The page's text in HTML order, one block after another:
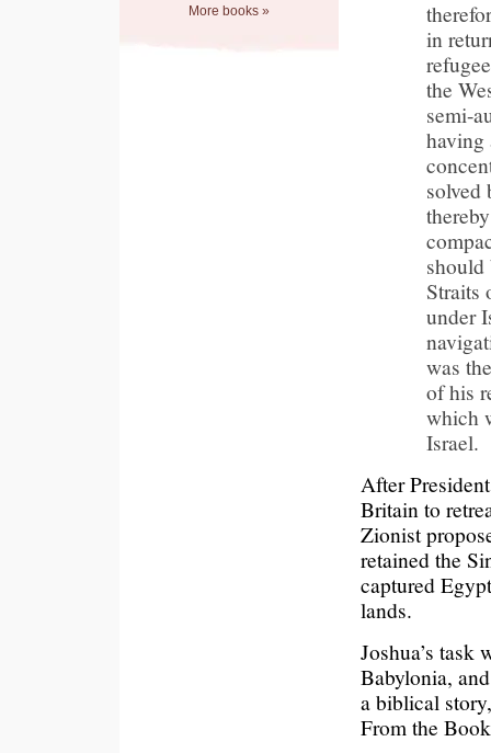
More books »
in
the
semi-
having
solved
should
Straits
under
was
of his
which
Israel.
After
Britain to
Zionist
retained the
captured
lands.
Joshua’s task
Babylonia,
a biblical
From the